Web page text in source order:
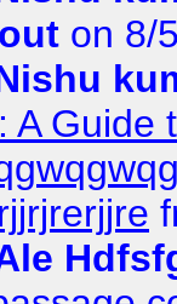
on 8/
A Guide